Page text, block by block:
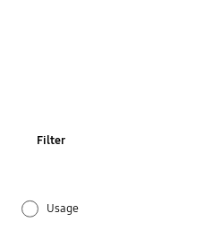
Filter
Usage